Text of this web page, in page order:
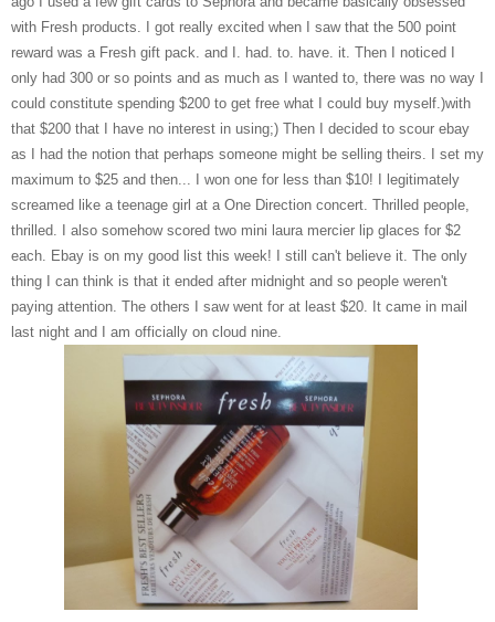
with Fresh products. I got really excited when I saw that the 500 point
reward was a Fresh gift pack. and I. had. to. have. it. Then I noticed I
only had 300 or so points and as much as I wanted to, there was no way I
could constitute spending $200 to get free what I could buy myself.)with
that $200 that I have no interest in using;) Then I decided to scour ebay
as I had the notion that perhaps someone might be selling theirs. I set my
maximum to $25 and then... I won one for less than $10! I legitimately
screamed like a teenage girl at a One Direction concert. Thrilled people,
thrilled. I also somehow scored two mini laura mercier lip glaces for $2
each. Ebay is on my good list this week! I still can't believe it. The only
thing I can think is that it ended after midnight and so people weren't
paying attention. The others I saw went for at least $20. It came in mail
last night and I am officially on cloud nine.